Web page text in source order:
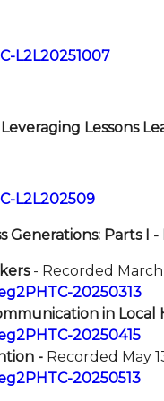
L2L20251007
Lessons
L2L202509
Parts I -
- Recorded March
20250313
in
20250415
- Recorded May
20250513